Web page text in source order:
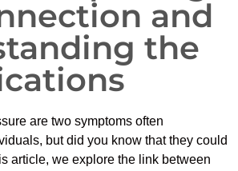
and
the
are two symptoms often
but did you know that they could
article, we explore the link between